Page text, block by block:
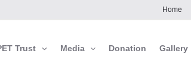
Home
Trust Media Donation Gallery